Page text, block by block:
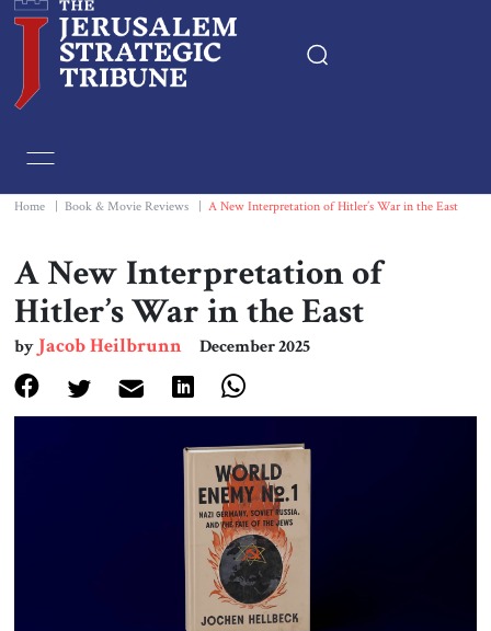
Essays
Editorials
Book & Movie Reviews
Print
Events
About Us
Contact
Home Book & Movie Reviews A New Interpretation of Hitler’s War in the East
A New Interpretation of
Hitler’s War in the East
byJacob Heilbrunn December 2025